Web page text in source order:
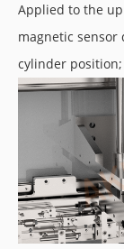
Applied to the
magnetic
cylinder position;